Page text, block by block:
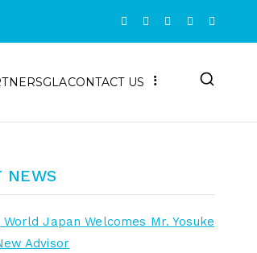
GLACONTACT US
NEWS
World Japan Welcomes Mr. Yosuke
Advisor